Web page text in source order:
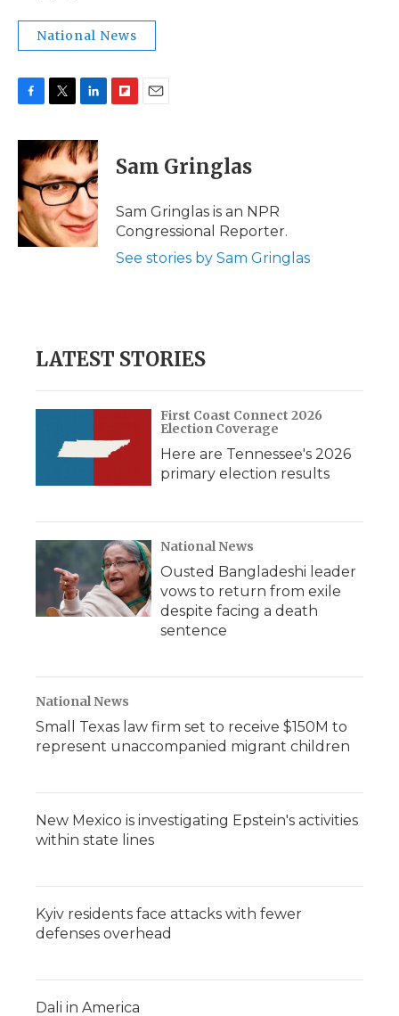
National News
c
e
b
o
o
k
i
t
t
e
r
n
k
e
d
n
p
b
a
d
i
l
Sam Gringlas
Sam Gringlas is an NPR
Congressional Reporter.
See stories by Sam Gringlas
LATEST STORIES
First Coast Connect 2026
Election Coverage
Here are Tennessee's 2026
primary election results
National News
Ousted Bangladeshi leader
vows to return from exile
despite facing a death
sentence
National News
Small Texas law firm set to receive $150M to
represent unaccompanied migrant children
New Mexico is investigating Epstein's activities
within state lines
Kyiv residents face attacks with fewer
defenses overhead
Dali in America